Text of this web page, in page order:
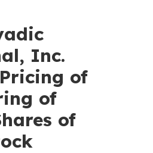
Inc.
of
of
of